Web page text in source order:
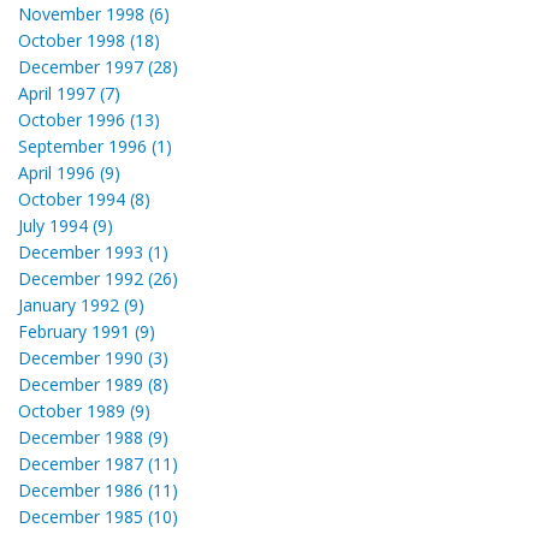
November 1998 (6)
October 1998 (18)
December 1997 (28)
April 1997 (7)
October 1996 (13)
September 1996 (1)
April 1996 (9)
October 1994 (8)
July 1994 (9)
December 1993 (1)
December 1992 (26)
January 1992 (9)
February 1991 (9)
December 1990 (3)
December 1989 (8)
October 1989 (9)
December 1988 (9)
December 1987 (11)
December 1986 (11)
December 1985 (10)